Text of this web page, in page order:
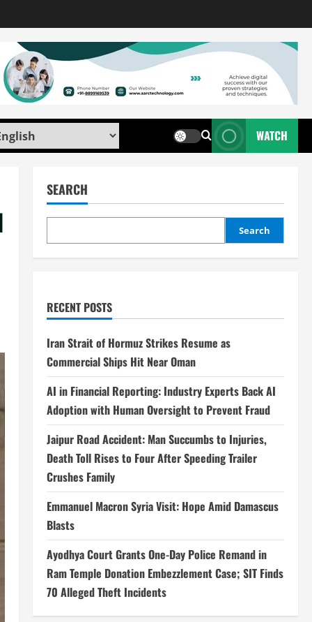
WATCH
SEARCH
Search
RECENT POSTS
Iran Strait of Hormuz Strikes Resume as
Commercial Ships Hit Near Oman
AI in Financial Reporting: Industry Experts Back AI
Adoption with Human Oversight to Prevent Fraud
Jaipur Road Accident: Man Succumbs to Injuries,
Death Toll Rises to Four After Speeding Trailer
Crushes Family
Emmanuel Macron Syria Visit: Hope Amid Damascus
Blasts
Ayodhya Court Grants One-Day Police Remand in
Ram Temple Donation Embezzlement Case; SIT Finds
70 Alleged Theft Incidents